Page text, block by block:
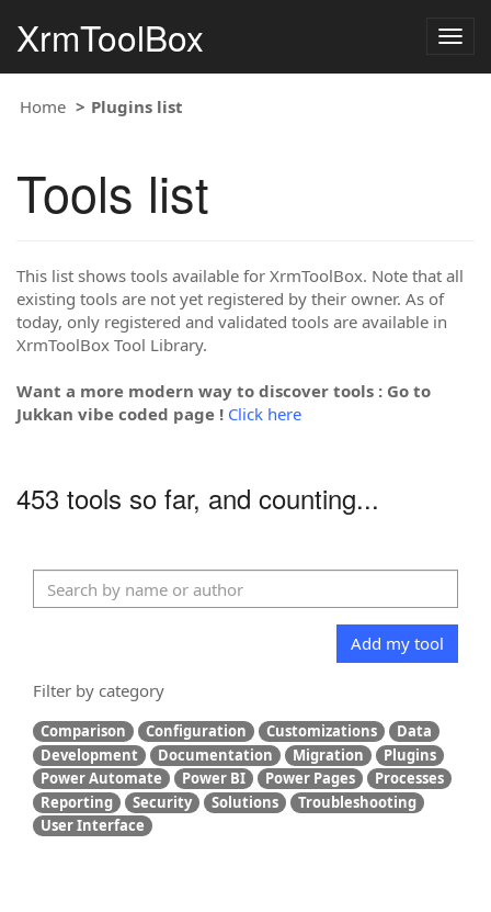
XrmToolBox
Home Plugins list
Tools list
This list shows tools available for XrmToolBox. Note that all
existing tools are not yet registered by their owner. As of
today, only registered and validated tools are available in
XrmToolBox Tool Library.
Want a more modern way to discover tools : Go to
Jukkan vibe coded page ! Click here
453 tools so far, and counting...
Add my tool
Filter by category
Comparison Configuration Customizations
Data
Development
Documentation Migration
Plugins
Power Automate
Power BI Power Pages
Processes
Reporting
Security Solutions
Troubleshooting
User Interface